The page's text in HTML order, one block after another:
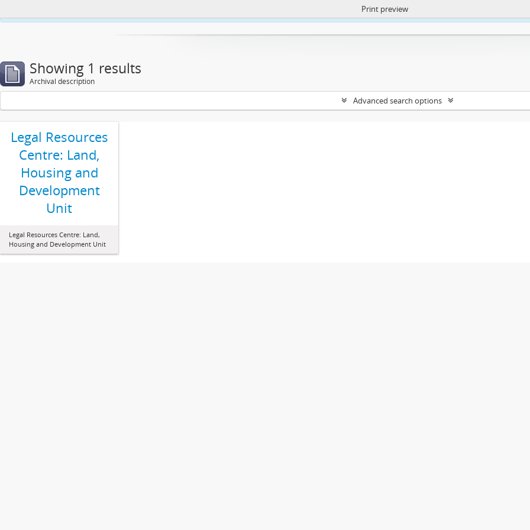
https://atom.lib.uct.ac.za/index.php/privacy-notification
Print preview
Showing 1 results
Archival description
Advanced search options
Legal Resources
Centre: Land,
Housing and
Development
Unit
Legal Resources Centre: Land,
Housing and Development Unit